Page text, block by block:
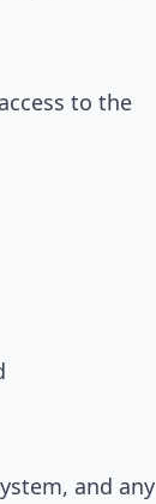
to the
and any